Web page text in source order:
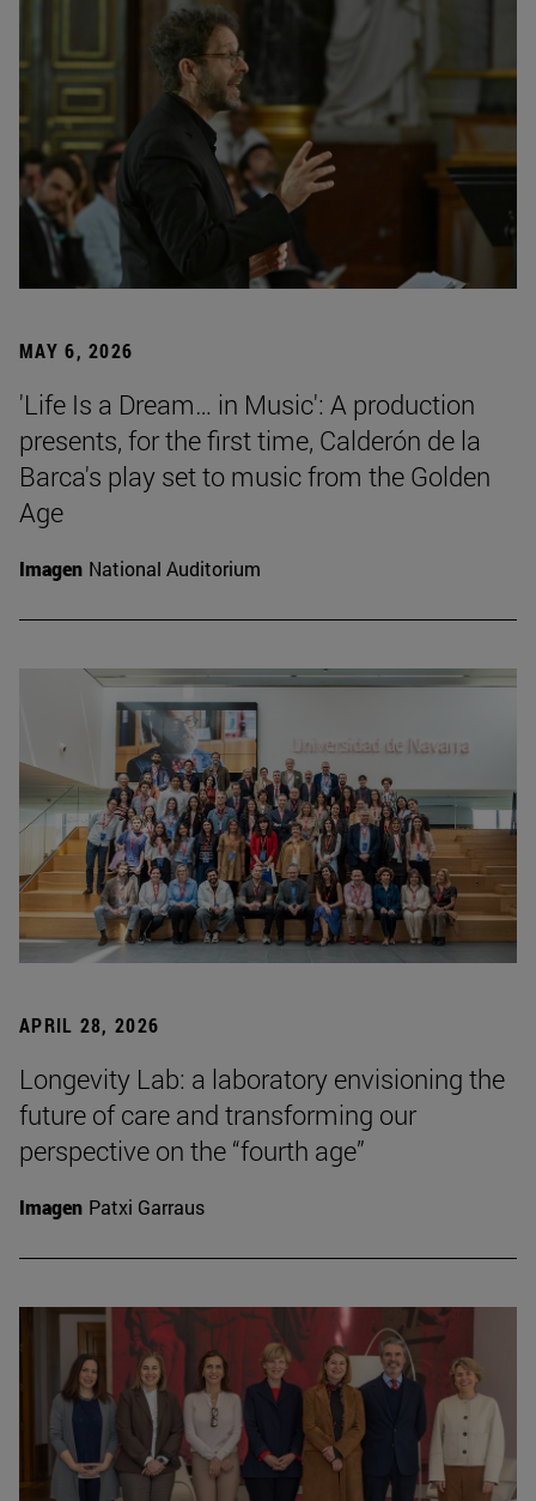
MAY 6, 2026
'Life Is a Dream… in Music': A production
presents, for the first time, Calderón de la
Barca's play set to music from the Golden
Age
Imagen National Auditorium
APRIL 28, 2026
Longevity Lab: a laboratory envisioning the
future of care and transforming our
perspective on the “fourth age”
Imagen Patxi Garraus